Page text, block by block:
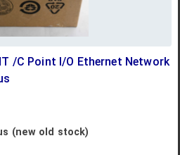
/C Point I/O Ethernet Network
(new old stock)